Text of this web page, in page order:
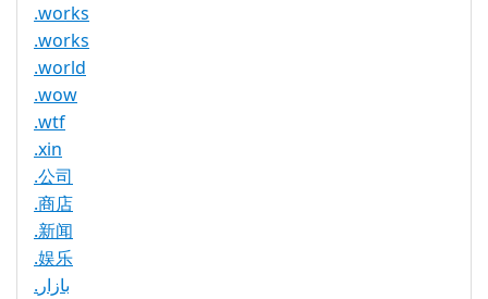
.works
.works
.world
.wow
.wtf
.xin
.公司
.商店
.新闻
.娱乐
.بازار